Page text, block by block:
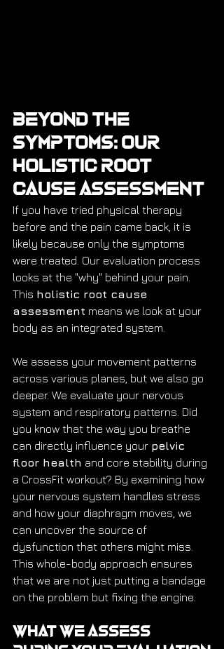
Beyond the
Symptoms: Our
Holistic Root
Cause Assessment
If you have tried physical therapy
before and the pain came back, it is
likely because only the symptoms
were treated. Our evaluation process
looks at the "why" behind your pain.
This holistic root cause
assessment means we look at your
body as an integrated system.
We assess your movement patterns
across various planes, but we also go
deeper. We evaluate your nervous
system and respiratory patterns. Did
you know that the way you breathe
can directly influence your pelvic
floor health and core stability during
a CrossFit workout? By examining how
your nervous system handles stress
and how your diaphragm moves, we
can uncover the source of
dysfunction that others might miss.
This whole-body approach ensures
that we are not just putting a bandage
on the problem but fixing the engine.
What We Assess